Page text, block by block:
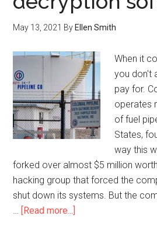
May 13, 2021 By Ellen Smith
When it
you don't
pay for.
operates
of fuel
States,
way this
forked over almost $5 million
hacking group that forced the
shut down its systems. But the
… [Read more...]